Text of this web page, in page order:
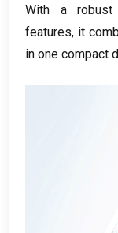
With a robust
features, it
in one compact